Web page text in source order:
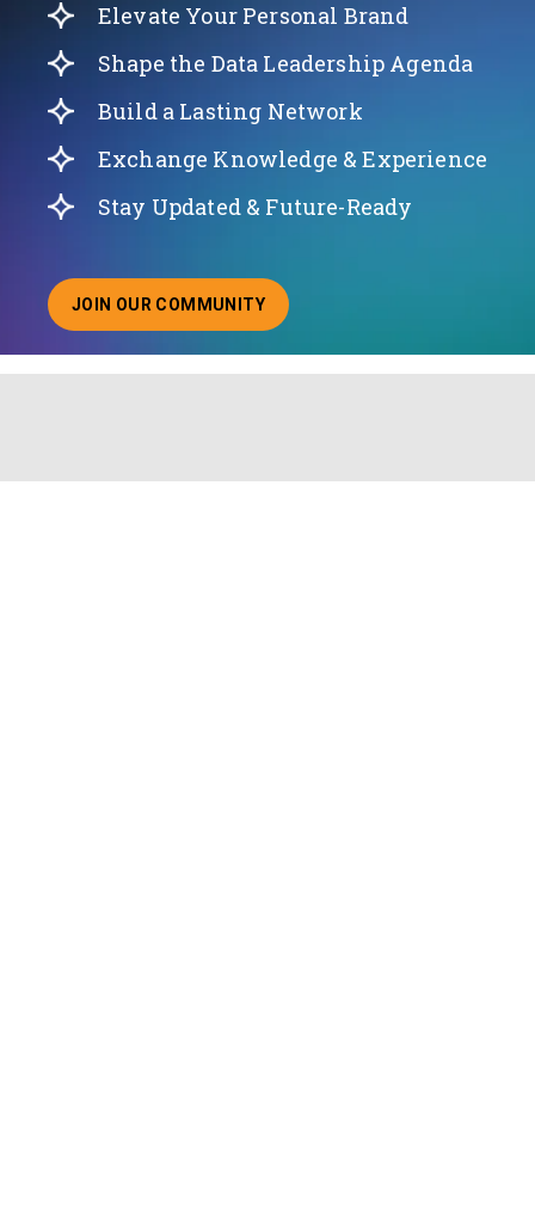
Elevate Your Personal Brand
Shape the Data Leadership Agenda
Build a Lasting Network
Exchange Knowledge & Experience
Stay Updated & Future-Ready
JOIN OUR COMMUNITY
ABOUT JOINING OUR COMMUNITY OF